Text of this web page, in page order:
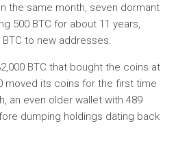
the same month, seven dormant
500 BTC for about 11 years,
to new addresses.
BTC that bought the coins at
moved its coins for the first time
an even older wallet with 489
dumping holdings dating back